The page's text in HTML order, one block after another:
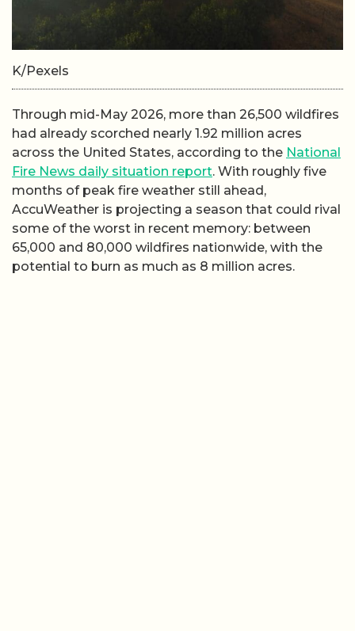
K/Pexels
Through mid-May 2026, more than 26,500 wildfires
had already scorched nearly 1.92 million acres
across the United States, according to the National
Fire News daily situation report. With roughly five
months of peak fire weather still ahead,
AccuWeather is projecting a season that could rival
some of the worst in recent memory: between
65,000 and 80,000 wildfires nationwide, with the
potential to burn as much as 8 million acres.